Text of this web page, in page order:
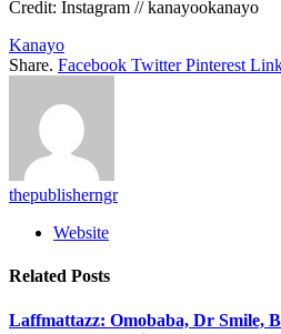
Credit: Instagram // kanayookanayo
Kanayo
Share. Facebook Twitter Pinterest
thepublisherngr
Website
Related Posts
Laffmattazz: Omobaba, Dr Smile,